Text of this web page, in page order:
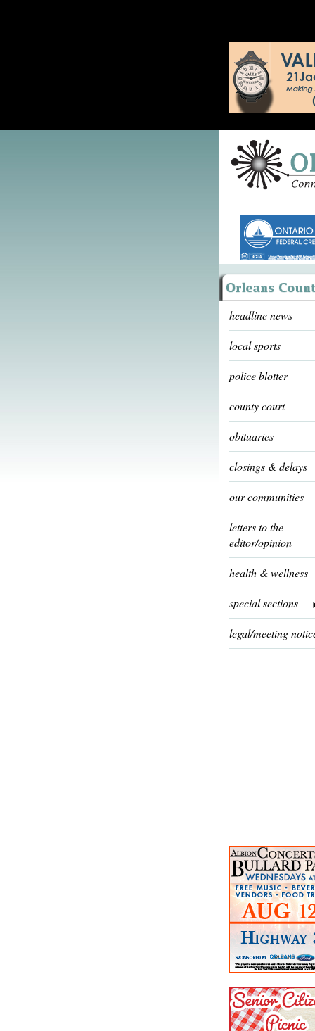
headline news
local sports
police blotter
county court
obituaries
closings & delays
our communities
letters to the
editor/opinion
health & wellness
special sections
legal/meeting